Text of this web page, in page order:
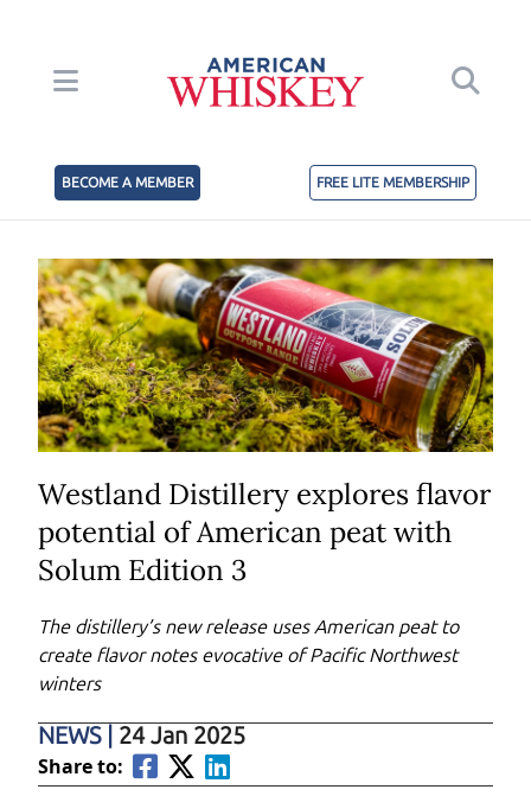
BECOME A MEMBER FREE LITE MEMBERSHIP
Westland Distillery explores flavor
potential of American peat with
Solum Edition 3
The distillery’s new release uses American peat to
create flavor notes evocative of Pacific Northwest
winters
NEWS 24 Jan 2025
Share to: